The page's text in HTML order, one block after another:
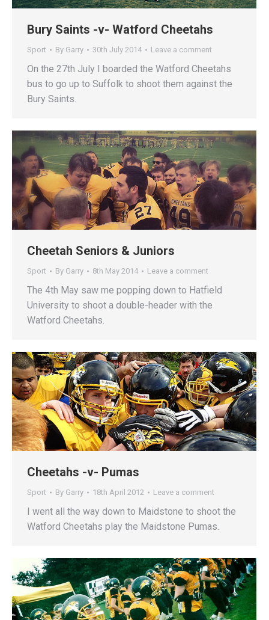
Bury Saints -v- Watford Cheetahs
Sport By Garry 30th July 2014 Leave a comment
On the 27th July I boarded the Watford Cheetahs
bus to go up to Suffolk to shoot them against the
Bury Saints.
Cheetah Seniors & Juniors
Sport By Garry 8th May 2014 Leave a comment
The 4th May saw me popping down to Hatfield
University to shoot a double-header with the
Watford Cheetahs.
Cheetahs -v- Pumas
Sport By Garry 18th April 2012 Leave a comment
I went all the way down to Maidstone to shoot the
Watford Cheetahs play the Maidstone Pumas.